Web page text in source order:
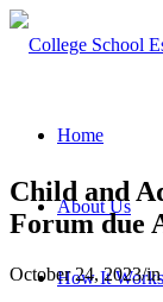
Home
About Us
How It Works
Child and
Forum due
October 24, 2023/in